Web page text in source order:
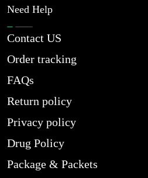
Need Help
Contact US
Order tracking
FAQs
Return policy
Privacy policy
Drug Policy
Package & Packets